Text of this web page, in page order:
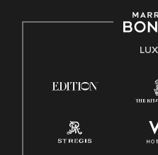
E-Verify English/
Family And Medical